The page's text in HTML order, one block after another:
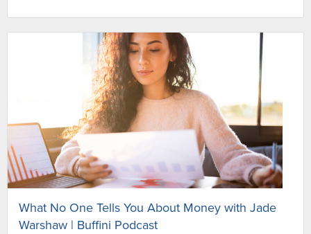
What No One Tells You About Money with Jade
Warshaw | Buffini Podcast